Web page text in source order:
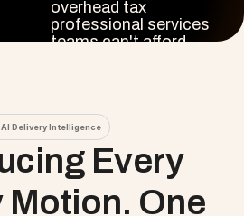
overhead tax
professional services
teams can't afford.
that runs where your
project data already
lives, not beside it.
AI Delivery Intelligence